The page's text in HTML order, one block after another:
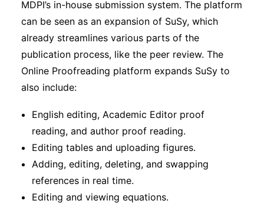
MDPI’s in-house submission system. The platform
can be seen as an expansion of SuSy, which
already streamlines various parts of the
publication process, like the peer review. The
Online Proofreading platform expands SuSy to
also include:
English editing, Academic Editor proof
reading, and author proof reading.
Editing tables and uploading figures.
Adding, editing, deleting, and swapping
references in real time.
Editing and viewing equations.